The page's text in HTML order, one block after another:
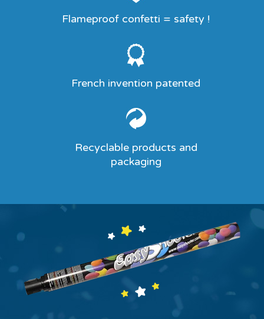
Flameproof confetti = safety !
French invention patented
Recyclable products and
packaging